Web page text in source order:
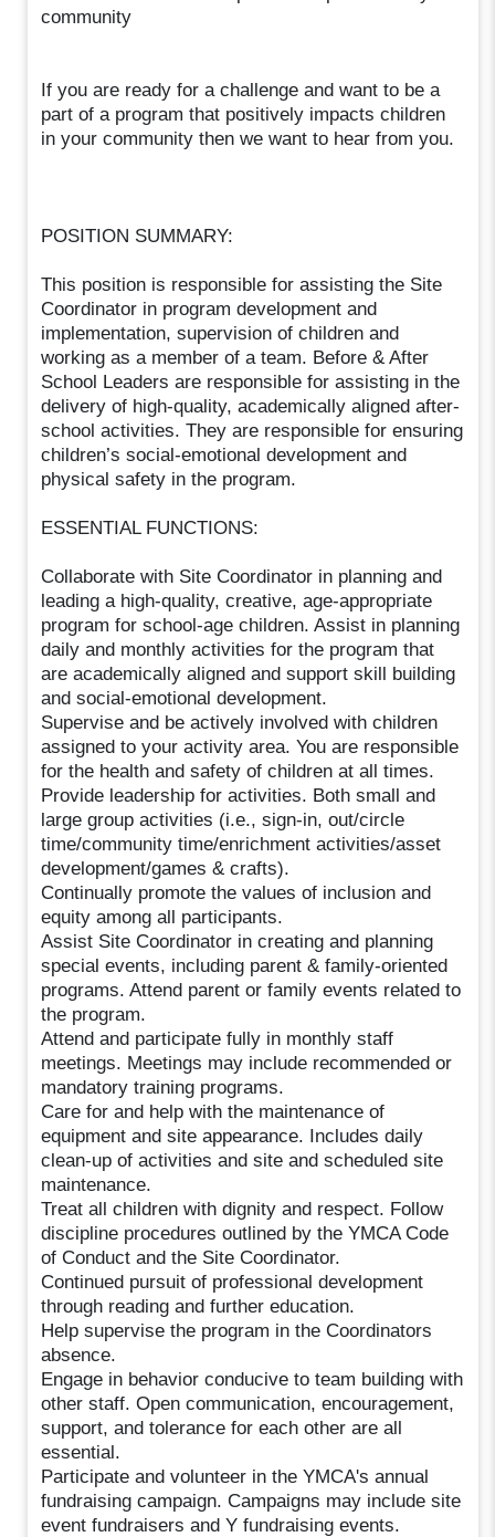
community
If you are ready for a challenge and want to be a
part of a program that positively impacts children
in your community then we want to hear from you.
POSITION SUMMARY:
This position is responsible for assisting the Site
Coordinator in program development and
implementation, supervision of children and
working as a member of a team. Before & After
School Leaders are responsible for assisting in the
delivery of high-quality, academically aligned after-
school activities. They are responsible for ensuring
children’s social-emotional development and
physical safety in the program.
ESSENTIAL FUNCTIONS:
Collaborate with Site Coordinator in planning and
leading a high-quality, creative, age-appropriate
program for school-age children. Assist in planning
daily and monthly activities for the program that
are academically aligned and support skill building
and social-emotional development.
Supervise and be actively involved with children
assigned to your activity area. You are responsible
for the health and safety of children at all times.
Provide leadership for activities. Both small and
large group activities (i.e., sign-in, out/circle
time/community time/enrichment activities/asset
development/games & crafts).
Continually promote the values of inclusion and
equity among all participants.
Assist Site Coordinator in creating and planning
special events, including parent & family-oriented
programs. Attend parent or family events related to
the program.
Attend and participate fully in monthly staff
meetings. Meetings may include recommended or
mandatory training programs.
Care for and help with the maintenance of
equipment and site appearance. Includes daily
clean-up of activities and site and scheduled site
maintenance.
Treat all children with dignity and respect. Follow
discipline procedures outlined by the YMCA Code
of Conduct and the Site Coordinator.
Continued pursuit of professional development
through reading and further education.
Help supervise the program in the Coordinators
absence.
Engage in behavior conducive to team building with
other staff. Open communication, encouragement,
support, and tolerance for each other are all
essential.
Participate and volunteer in the YMCA's annual
fundraising campaign. Campaigns may include site
event fundraisers and Y fundraising events.